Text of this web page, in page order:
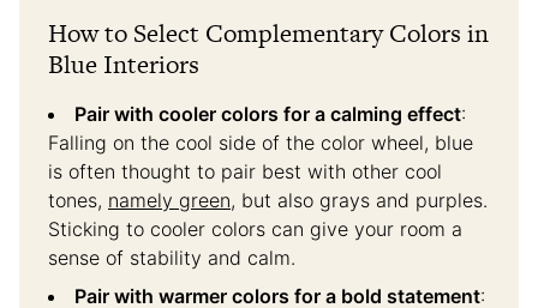
How to Select Complementary Colors in
Blue Interiors
Pair with cooler colors for a calming effect:
Falling on the cool side of the color wheel, blue
is often thought to pair best with other cool
tones, namely green, but also grays and purples.
Sticking to cooler colors can give your room a
sense of stability and calm.
Pair with warmer colors for a bold statement: